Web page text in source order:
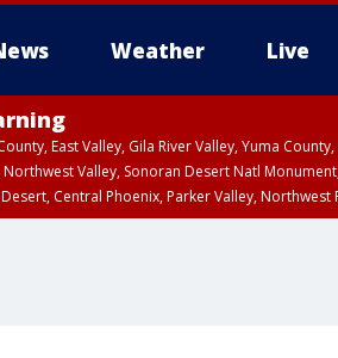
Weather Live
East Valley, Gila River Valley, Yuma
Valley, Sonoran Desert Natl
Central Phoenix, Parker Valley, Northwest